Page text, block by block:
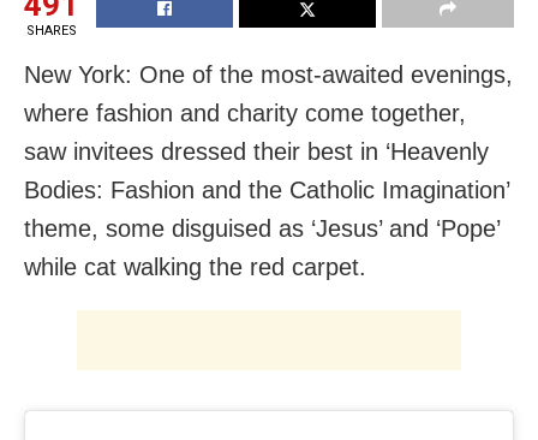
SHARES
New York: One of the most-awaited evenings,
where fashion and charity come together,
saw invitees dressed their best in ‘Heavenly
Bodies: Fashion and the Catholic Imagination’
theme, some disguised as ‘Jesus’ and ‘Pope’
while cat walking the red carpet.